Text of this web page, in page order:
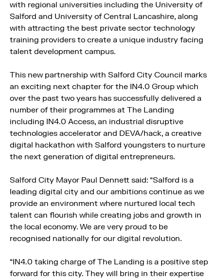
with regional universities including the University of
Salford and University of Central Lancashire, along
with attracting the best private sector technology
training providers to create a unique industry facing
talent development campus.
This new partnership with Salford City Council marks
an exciting next chapter for the IN4.0 Group which
over the past two years has successfully delivered a
number of their programmes at The Landing
including IN4.0 Access, an industrial disruptive
technologies accelerator and DEVA/hack, a creative
digital hackathon with Salford youngsters to nurture
the next generation of digital entrepreneurs.
Salford City Mayor Paul Dennett said: “Salford is a
leading digital city and our ambitions continue as we
provide an environment where nurtured local tech
talent can flourish while creating jobs and growth in
the local economy. We are very proud to be
recognised nationally for our digital revolution.
“IN4.0 taking charge of The Landing is a positive step
forward for this city. They will bring in their expertise